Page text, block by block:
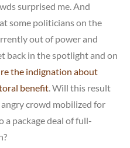
surprised me. And
some politicians on the
out of power and
back in the spotlight and on
the indignation about
benefit. Will this result
angry crowd mobilized for
a package deal of full-